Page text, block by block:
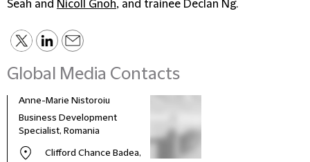
Seah and Nicoll Gnoh, and trainee Declan Ng.
Global Media Contacts
Anne-Marie Nistoroiu
Business Development
Specialist, Romania
Clifford Chance Badea,